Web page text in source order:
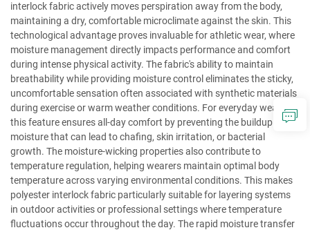
interlock fabric actively moves perspiration away from the body,
maintaining a dry, comfortable microclimate against the skin. This
technological advantage proves invaluable for athletic wear, where
moisture management directly impacts performance and comfort
during intense physical activity. The fabric's ability to maintain
breathability while providing moisture control eliminates the sticky,
uncomfortable sensation often associated with synthetic materials
during exercise or warm weather conditions. For everyday wear,
this feature ensures all-day comfort by preventing the buildup of
moisture that can lead to chafing, skin irritation, or bacterial
growth. The moisture-wicking properties also contribute to
temperature regulation, helping wearers maintain optimal body
temperature across varying environmental conditions. This makes
polyester interlock fabric particularly suitable for layering systems
in outdoor activities or professional settings where temperature
fluctuations occur throughout the day. The rapid moisture transfer